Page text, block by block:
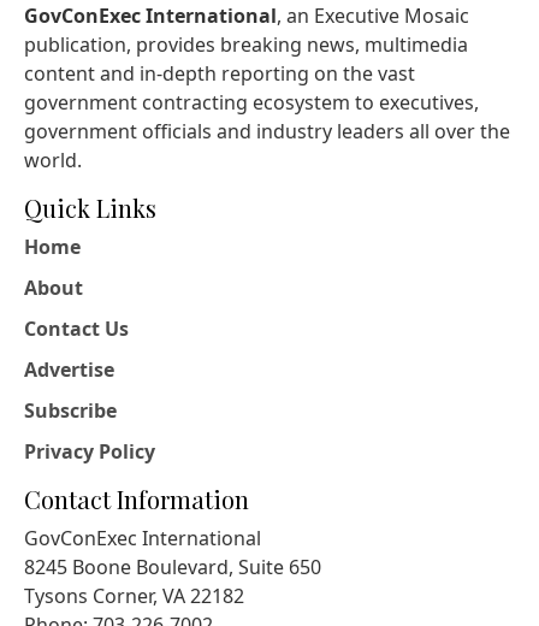
GovConExec International, an Executive Mosaic
publication, provides breaking news, multimedia
content and in-depth reporting on the vast
government contracting ecosystem to executives,
government officials and industry leaders all over the
world.
Quick Links
Home
About
Contact Us
Advertise
Subscribe
Privacy Policy
Contact Information
GovConExec International
8245 Boone Boulevard, Suite 650
Tysons Corner, VA 22182